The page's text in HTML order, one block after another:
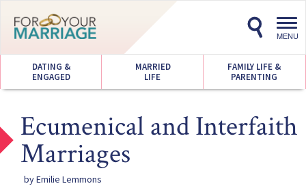
MENU
DATING &
ENGAGED
MARRIED
LIFE
FAMILY LIFE &
PARENTING
Ecumenical and Interfaith
Marriages
by Emilie Lemmons